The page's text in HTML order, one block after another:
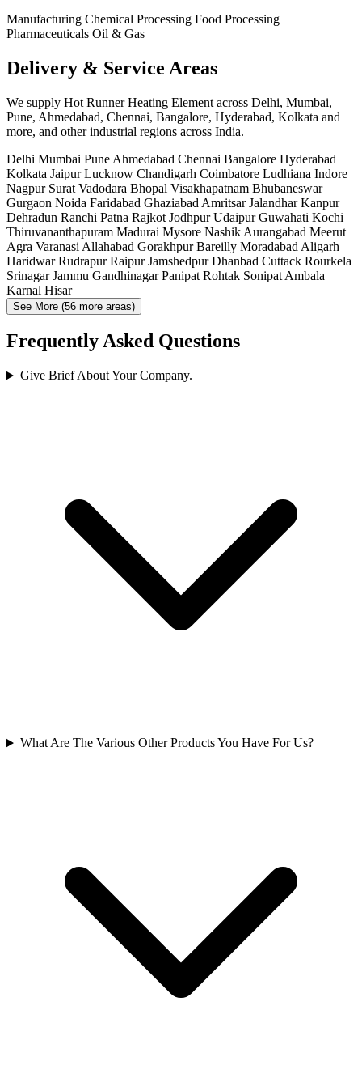
Manufacturing Chemical Processing Food Processing
Pharmaceuticals Oil & Gas
Delivery & Service Areas
We supply Hot Runner Heating Element across Delhi, Mumbai,
Pune, Ahmedabad, Chennai, Bangalore, Hyderabad, Kolkata and
more, and other industrial regions across India.
Delhi Mumbai Pune Ahmedabad Chennai Bangalore Hyderabad
Kolkata JaipurLucknow Chandigarh Coimbatore Ludhiana Indore
Nagpur Surat Vadodara Bhopal Visakhapatnam Bhubaneswar
Gurgaon Noida Faridabad Ghaziabad AmritsarJalandharKanpur
Dehradun Ranchi Patna Rajkot JodhpurUdaipurGuwahati Kochi
Thiruvananthapuram Madurai Mysore Nashik Aurangabad Meerut
Agra Varanasi Allahabad GorakhpurBareilly Moradabad Aligarh
HaridwarRudrapurRaipurJamshedpurDhanbad Cuttack Rourkela
SrinagarJammu GandhinagarPanipat Rohtak Sonipat Ambala
Karnal Hisar
See More (56 more areas)
Frequently Asked Questions
Give Brief About Your Company.
What Are The Various Other Products You Have For Us?